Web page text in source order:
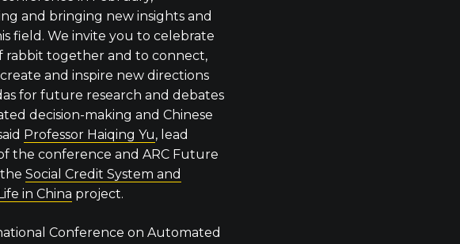
and bringing new insights and
field. We invite you to celebrate
rabbit together and to connect,
and inspire new directions
for future research and debates
decision-making and Chinese
Professor Haiqing Yu, lead
the conference and ARC Future
Social Credit System and
in China project.
Conference on Automated